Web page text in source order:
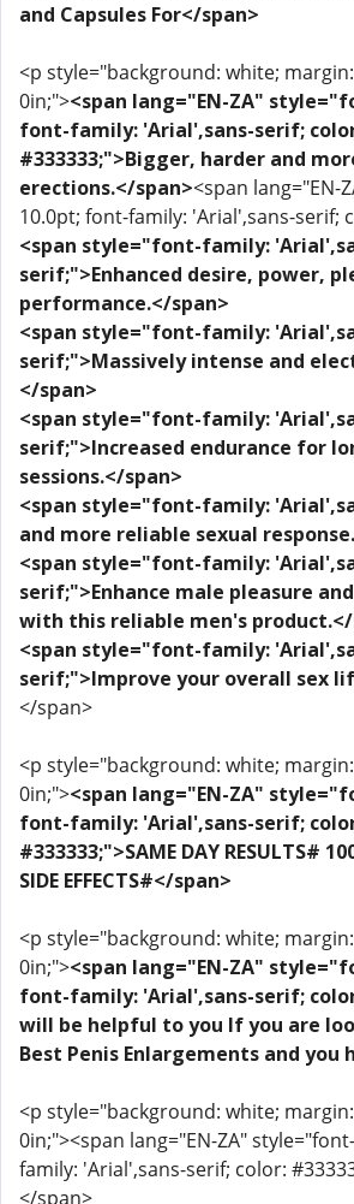
and Capsules For</span>
<p style="background: white;
0in;"><span lang="EN-ZA"
font-family: 'Arial',sans-serif;
#333333;">Bigger, harder and
erections.</span><span lang="EN-
10.0pt; font-family: 'Arial',sans-serif;
<span style="font-family:
serif;">Enhanced desire, power,
performance.</span>
<span style="font-family:
serif;">Massively intense and
</span>
<span style="font-family:
serif;">Increased endurance for
sessions.</span>
<span style="font-family:
and more reliable sexual
<span style="font-family:
serif;">Enhance male pleasure
with this reliable men's product.</
<span style="font-family:
serif;">Improve your overall sex
</span>
<p style="background: white;
0in;"><span lang="EN-ZA"
font-family: 'Arial',sans-serif;
#333333;">SAME DAY RESULTS#
SIDE EFFECTS#</span>
<p style="background: white;
0in;"><span lang="EN-ZA"
font-family: 'Arial',sans-serif;
will be helpful to you If you are
Best Penis Enlargements and you
<p style="background: white;
0in;"><span lang="EN-ZA"
family: 'Arial',sans-serif; color:
</span>